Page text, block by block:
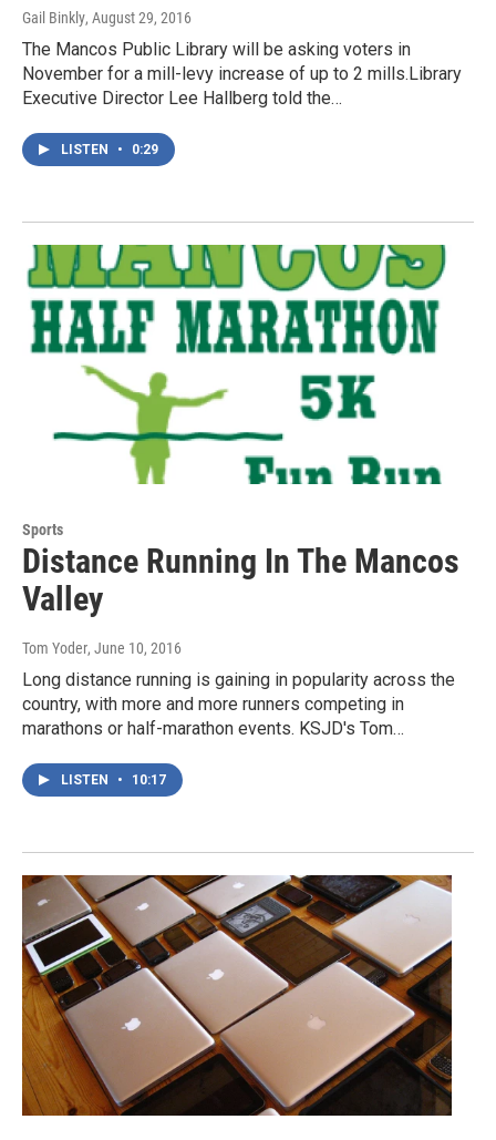
Gail Binkly, August 29, 2016
The Mancos Public Library will be asking voters in
November for a mill-levy increase of up to 2 mills.Library
Executive Director Lee Hallberg told the…
LISTEN • 0:29
Sports
Distance Running In The Mancos
Valley
Tom Yoder, June 10, 2016
Long distance running is gaining in popularity across the
country, with more and more runners competing in
marathons or half-marathon events. KSJD's Tom…
LISTEN • 10:17